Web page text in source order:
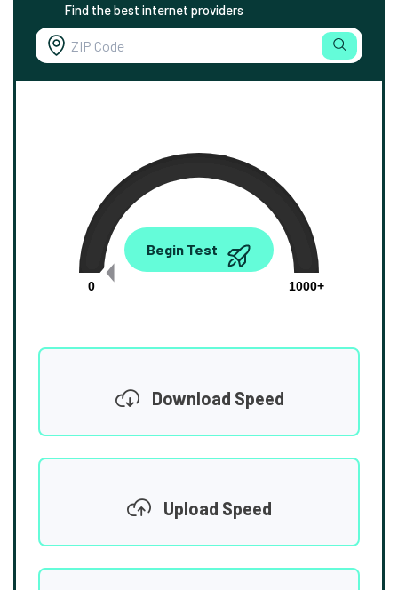
Find the best internet providers
0.00
0
1000+
Begin Test
Download Speed
Upload Speed